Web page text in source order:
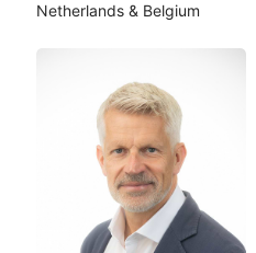
Netherlands & Belgium